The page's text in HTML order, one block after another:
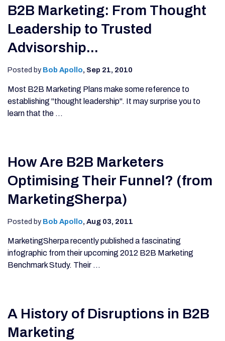
B2B Marketing: From Thought
Leadership to Trusted
Advisorship...
Posted by Bob Apollo, Sep 21, 2010
Most B2B Marketing Plans make some reference to
establishing "thought leadership". It may surprise you to
learn that the ...
How Are B2B Marketers
Optimising Their Funnel? (from
MarketingSherpa)
Posted by Bob Apollo, Aug 03, 2011
MarketingSherpa recently published a fascinating
infographic from their upcoming 2012 B2B Marketing
Benchmark Study. Their ...
A History of Disruptions in B2B
Marketing